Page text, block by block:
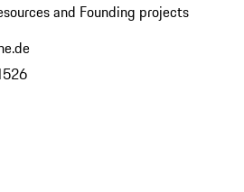
and Founding projects